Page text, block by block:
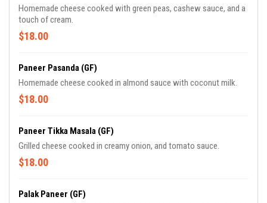
Homemade cheese cooked with green peas, cashew sauce, and a
touch of cream.
$18.00
Paneer Pasanda (GF)
Homemade cheese cooked in almond sauce with coconut milk.
$18.00
Paneer Tikka Masala (GF)
Grilled cheese cooked in creamy onion, and tomato sauce.
$18.00
Palak Paneer (GF)